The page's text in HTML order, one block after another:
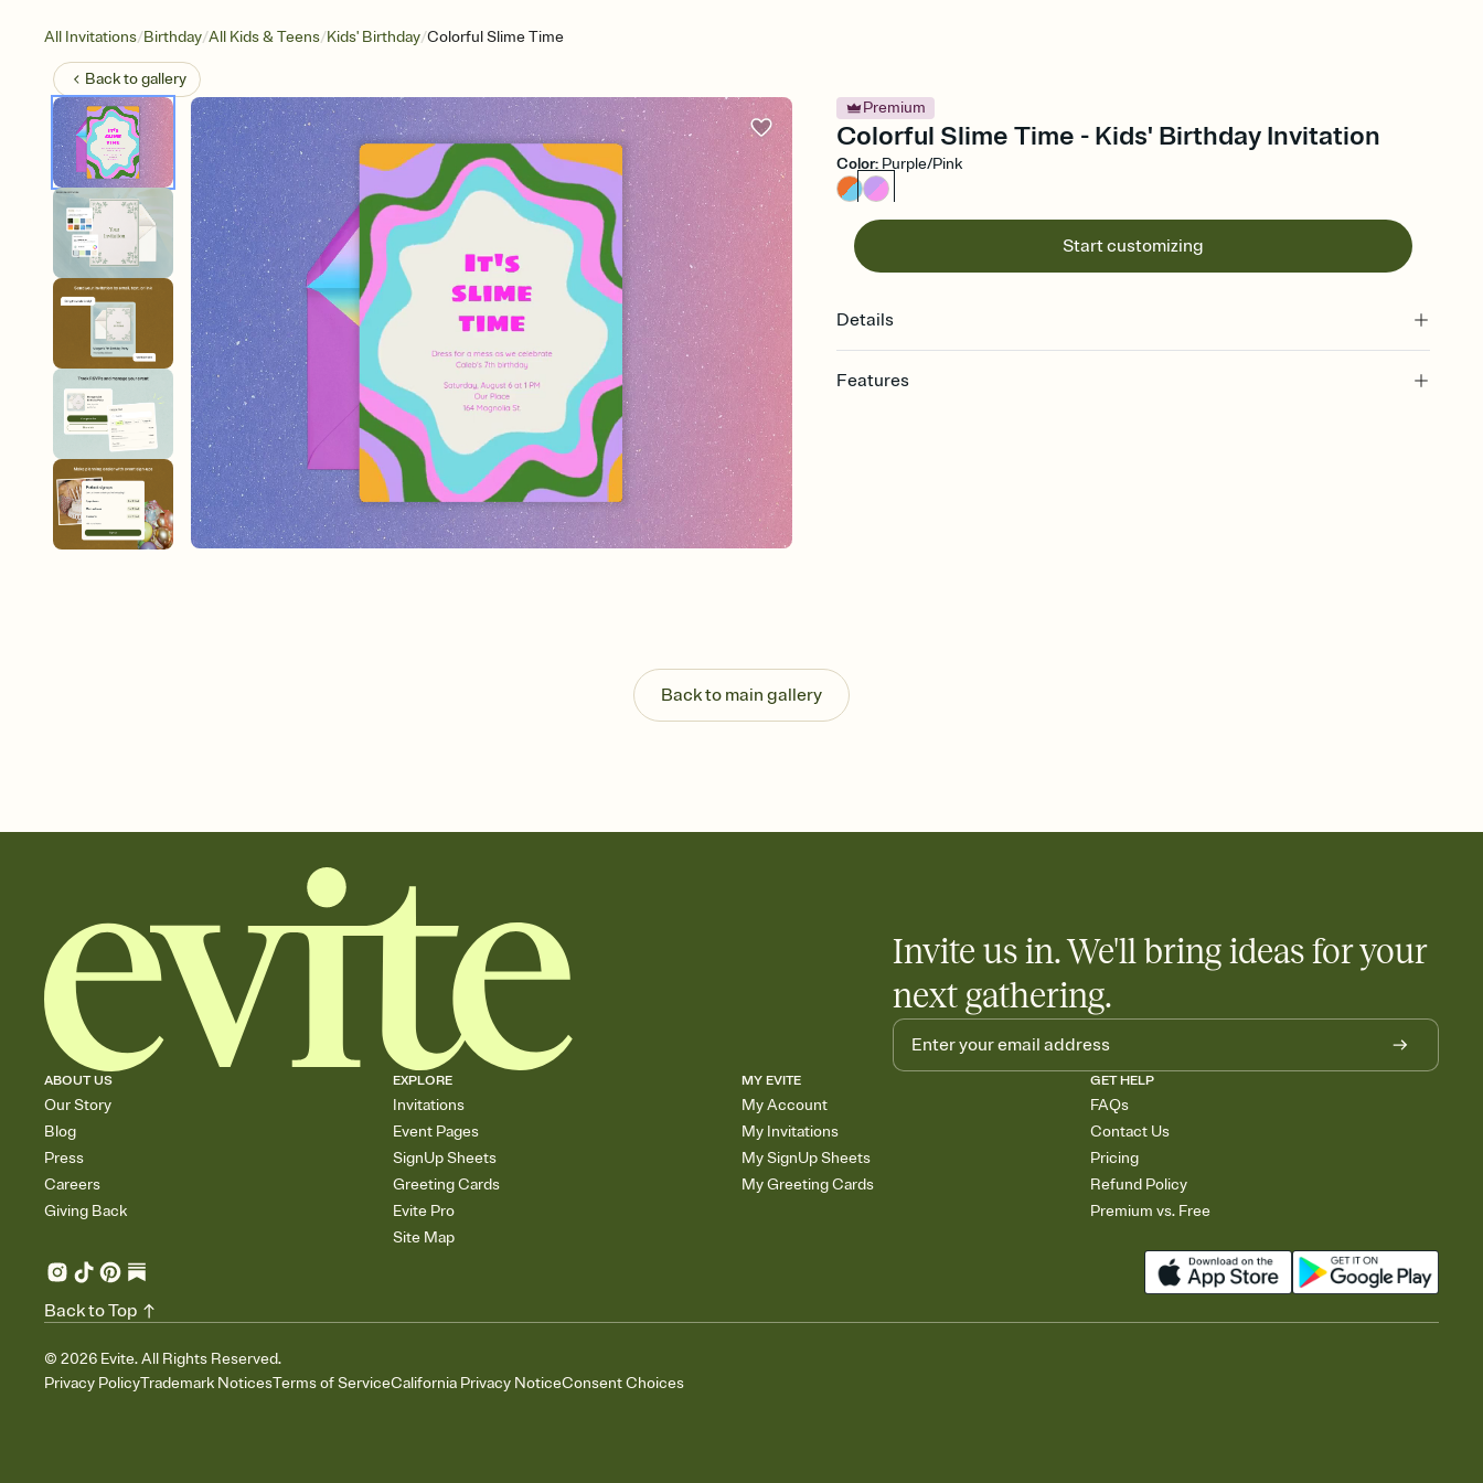
All Invitations/Birthday/All Kids & Teens/Kids' Birthday/Colorful Slime Time
Back togallery
Premium
Colorful Slime Time - Kids' Birthday Invitation
Color: Purple/Pink
Start customizing
Details
Features
Know who's bringing what
Add an event sign-up sheet to your Invitation so guests can claim a dish before you
Back to main gallery
Invite us in. We'll bring ideas for your
next gathering.
ABOUT US
Our Story
Blog
Press
Careers
Giving Back
EXPLORE
Invitations
Event Pages
SignUp Sheets
Greeting Cards
Evite Pro
Site Map
MY EVITE
My Account
My Invitations
My SignUp Sheets
My Greeting Cards
GET HELP
FAQs
Contact Us
Pricing
Refund Policy
Premium vs. Free
© 2026 Evite. All Rights Reserved.
Privacy PolicyTrademark NoticesTerms of ServiceCalifornia Privacy NoticeConsent Choices
Back to Top